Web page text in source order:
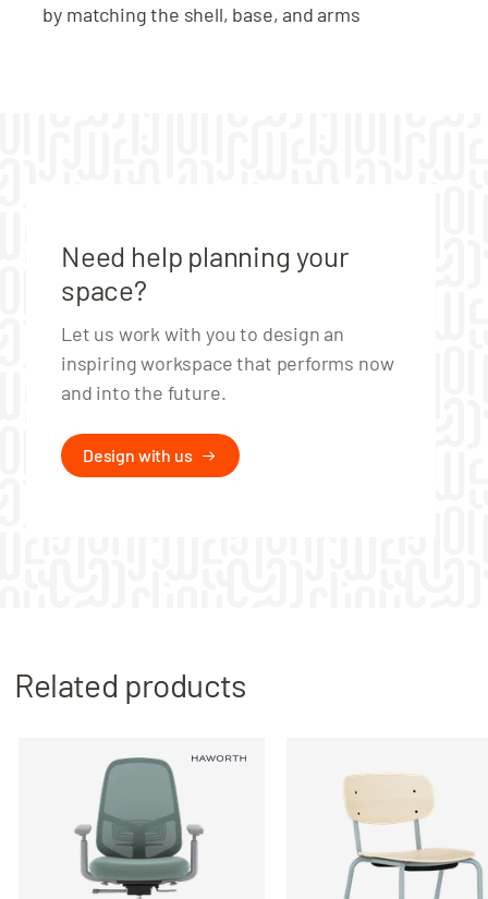
by matching the shell, base, and arms
Need help planning your
space?
Let us work with you to design an
inspiring workspace that performs now
and into the future.
Design with us
Related products